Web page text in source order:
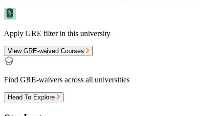
Apply GRE filter in this university
View GRE-waived Courses
Find GRE-waivers across all universities
Head To Explore